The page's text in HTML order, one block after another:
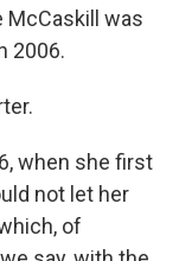
McCaskill was
2006.
when she first
not let her
of